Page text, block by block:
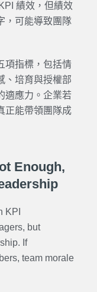
績效，但績效
，可能導致團隊
項指標，包括情
、培育與授權部
適應力。企業若
正能帶領團隊成
Enough,
KPI
but
If
team morale